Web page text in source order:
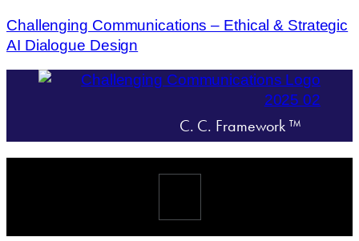
Challenging Communications – Ethical & Strategic
AI Dialogue Design
C. C. Framework ™
Menü